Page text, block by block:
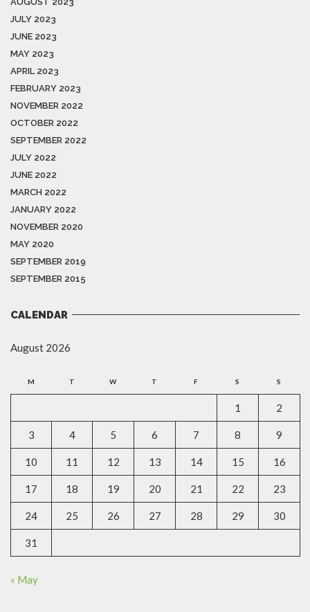
JULY 2023
JUNE 2023
MAY 2023
APRIL 2023
FEBRUARY 2023
NOVEMBER 2022
OCTOBER 2022
SEPTEMBER 2022
JULY 2022
JUNE 2022
MARCH 2022
JANUARY 2022
NOVEMBER 2020
MAY 2020
SEPTEMBER 2019
SEPTEMBER 2015
CALENDAR
August 2026
M T W T F S S
1 2
3 4 5 6 7 8 9
10 11 12 13 14 15 16
17 18 19 20 21 22 23
24 25 26 27 28 29 30
31
« May